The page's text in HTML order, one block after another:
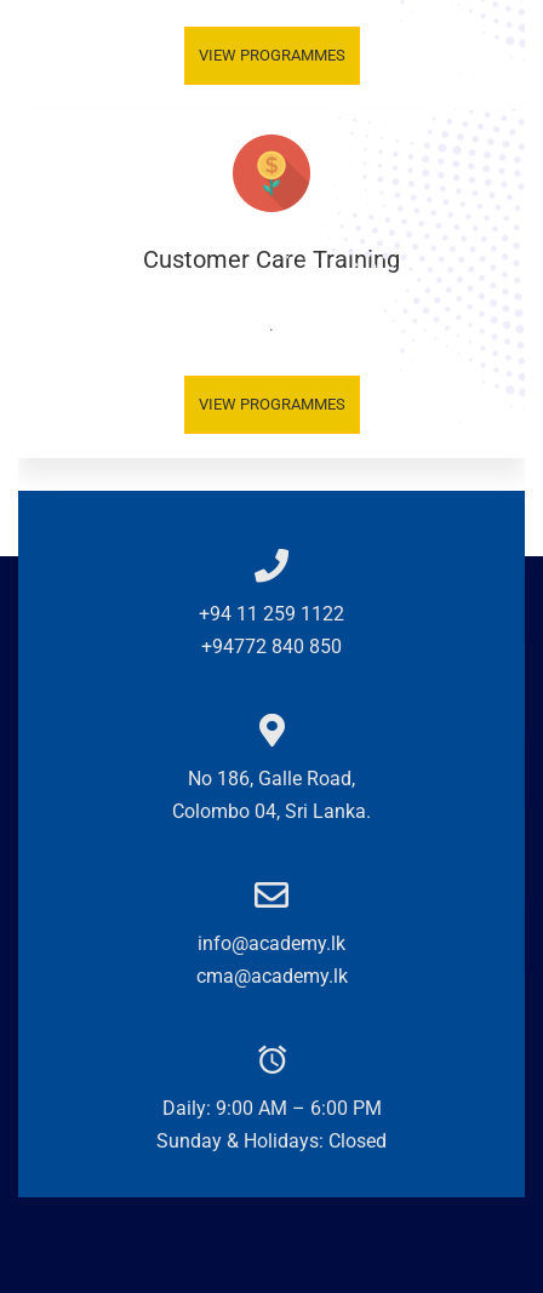
VIEW PROGRAMMES
Customer Care Training
.
VIEW PROGRAMMES
+94 11 259 1122
+94772 840 850
No 186, Galle Road,
Colombo 04, Sri Lanka.
info@academy.lk
cma@academy.lk
Daily: 9:00 AM – 6:00 PM
Sunday & Holidays: Closed